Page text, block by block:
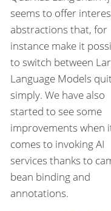
seems to offer
abstractions that, for
instance make it
to switch between
Language Models
simply. We have also
started to see some
improvements when
comes to invoking AI
services thanks to
bean binding and
annotations.